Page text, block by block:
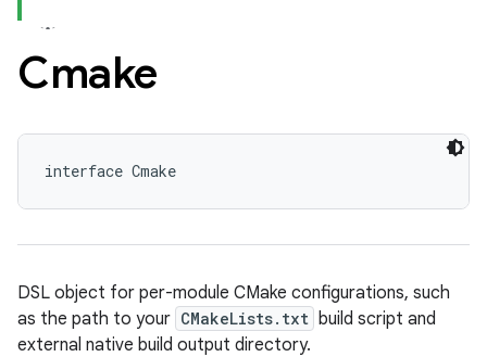
Cmake
interface Cmake
DSL object for per-module CMake configurations, such
as the path to your CMakeLists.txt build script and
external native build output directory.